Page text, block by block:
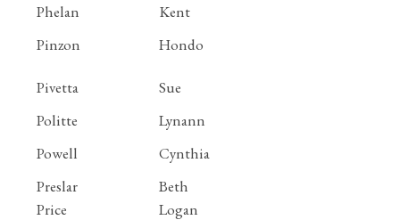
Phelan
Kent
Pinzon
Hondo
Pivetta
Sue
Politte
Lynann
Powell
Cynthia
Preslar
Beth
Price
Logan